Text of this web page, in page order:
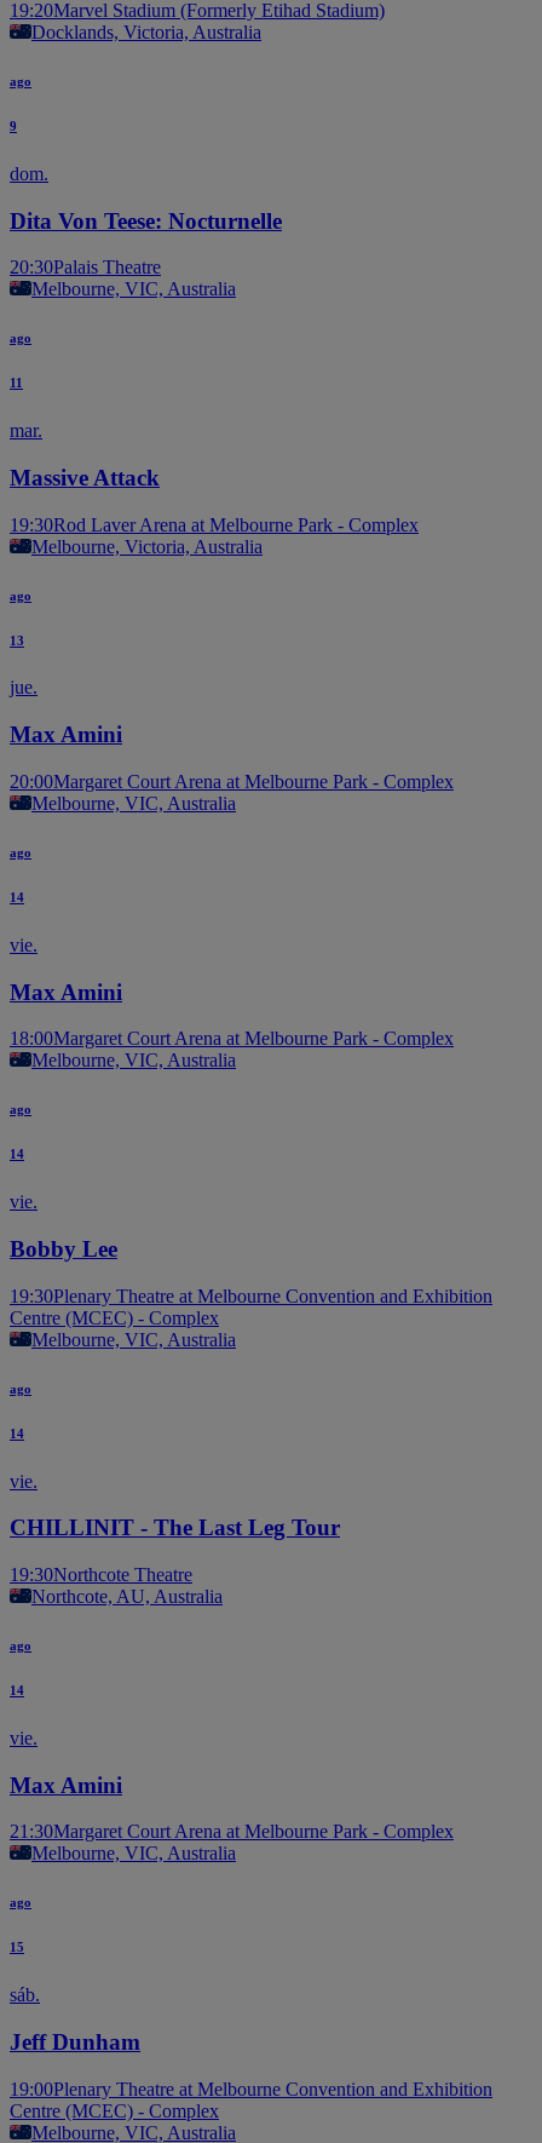
19:20Marvel Stadium (Formerly Etihad Stadium)
Docklands, Victoria, Australia
ago
9
dom.
Dita Von Teese: Nocturnelle
20:30Palais Theatre
Melbourne, VIC, Australia
ago
11
mar.
Massive Attack
19:30Rod Laver Arena at Melbourne Park - Complex
Melbourne, Victoria, Australia
ago
13
jue.
Max Amini
20:00Margaret Court Arena at Melbourne Park - Complex
Melbourne, VIC, Australia
ago
14
vie.
Max Amini
18:00Margaret Court Arena at Melbourne Park - Complex
Melbourne, VIC, Australia
ago
14
vie.
Bobby Lee
19:30Plenary Theatre at Melbourne Convention and Exhibition
Centre (MCEC) - Complex
Melbourne, VIC, Australia
ago
14
vie.
CHILLINIT - The Last Leg Tour
19:30Northcote Theatre
Northcote, AU, Australia
ago
14
vie.
Max Amini
21:30Margaret Court Arena at Melbourne Park - Complex
Melbourne, VIC, Australia
ago
15
sáb.
Jeff Dunham
19:00Plenary Theatre at Melbourne Convention and Exhibition
Centre (MCEC) - Complex
Melbourne, VIC, Australia